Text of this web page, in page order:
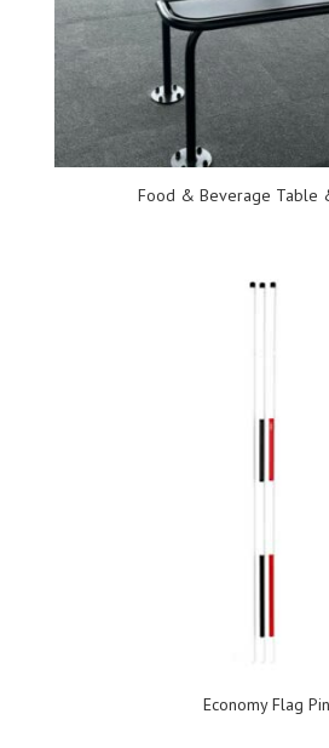
Food & Beverage Table
Economy Flag